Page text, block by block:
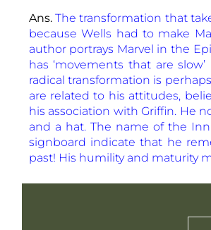
Ans. The transformation that
because Wells had to make
author portrays Marvel in the
has ‘movements that are
radical transformation is
are related to his attitudes,
his association with Griffin. He
and a hat. The name of the
signboard indicate that he
past! His humility and maturity